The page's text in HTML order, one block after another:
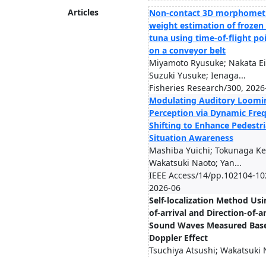
Articles
Non-contact 3D
weight estimation of frozen
tuna using time-of-flight
on a conveyor belt
Miyamoto Ryusuke; Nakata
Suzuki Yusuke; Ienaga...
Fisheries Research/300,
Modulating Auditory
Perception via Dynamic
Shifting to Enhance
Situation Awareness
Mashiba Yuichi; Tokunaga
Wakatsuki Naoto; Yan...
IEEE Access/14/pp.102104-
2026-06
Self-localization Method
of-arrival and Direction-of-
Sound Waves Measured
Doppler Effect
Tsuchiya Atsushi; Wakatsuki